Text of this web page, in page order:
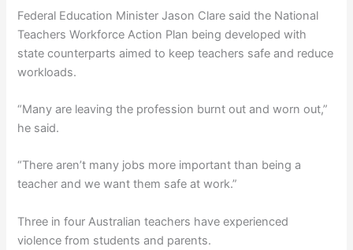
Federal Education Minister Jason Clare said the National
Teachers Workforce Action Plan being developed with
state counterparts aimed to keep teachers safe and reduce
workloads.
“Many are leaving the profession burnt out and worn out,”
he said.
“There aren’t many jobs more important than being a
teacher and we want them safe at work.”
Three in four Australian teachers have experienced
violence from students and parents.